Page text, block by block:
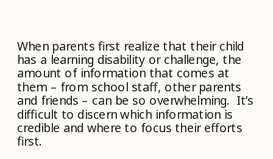
When parents first realize that their child
has a learning disability or challenge, the
amount of information that comes at
them – from school staff, other parents
and friends – can be so overwhelming. It’s
difficult to discern which information is
credible and where to focus their efforts
first.